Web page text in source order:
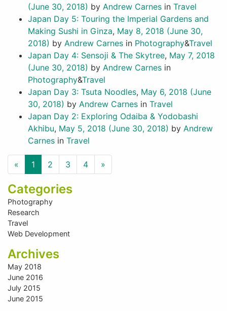
(June 30, 2018) by Andrew Carnes in Travel
Japan Day 5: Touring the Imperial Gardens and
Making Sushi in Ginza, May 8, 2018 (June 30,
2018) by Andrew Carnes in Photography&Travel
Japan Day 4: Sensoji & The Skytree, May 7, 2018
(June 30, 2018) by Andrew Carnes in
Photography&Travel
Japan Day 3: Tsuta Noodles, May 6, 2018 (June
30, 2018) by Andrew Carnes in Travel
Japan Day 2: Exploring Odaiba & Yodobashi
Akhibu, May 5, 2018 (June 30, 2018) by Andrew
Carnes in Travel
« Previous
1 2 3 4 »
Categories
Photography
Research
Travel
Web Development
Archives
May 2018
June 2016
July 2015
June 2015